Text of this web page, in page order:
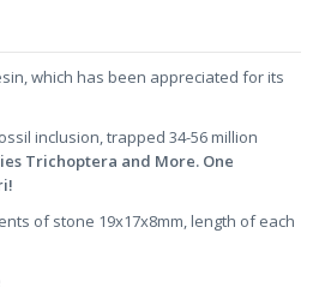
which has been appreciated for its
inclusion, trapped 34-56 million
Trichoptera and More. One
of stone 19x17x8mm, length of each